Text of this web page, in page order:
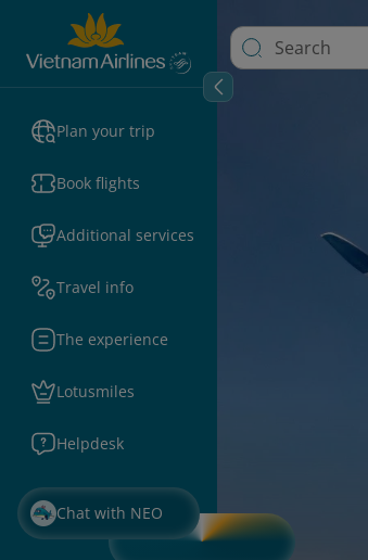
Plan your trip
Book flights
Additional services
Travel info
The experience
Lotusmiles
Helpdesk
Chat with NEO